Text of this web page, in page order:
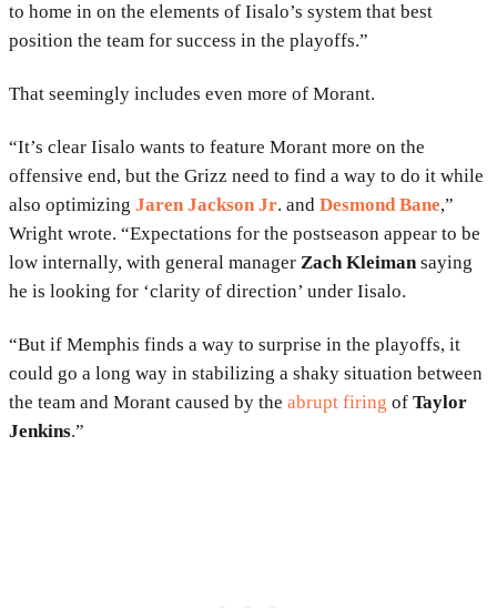
to home in on the elements of Iisalo’s system that best
position the team for success in the playoffs.”
That seemingly includes even more of Morant.
“It’s clear Iisalo wants to feature Morant more on the
offensive end, but the Grizz need to find a way to do it while
also optimizing Jaren Jackson Jr. and Desmond Bane,”
Wright wrote. “Expectations for the postseason appear to be
low internally, with general manager Zach Kleimansaying
he is looking for ‘clarity of direction’ under Iisalo.
“But if Memphis finds a way to surprise in the playoffs, it
could go a long way in stabilizing a shaky situation between
the team and Morant caused by the abrupt firing of Taylor
Jenkins.”